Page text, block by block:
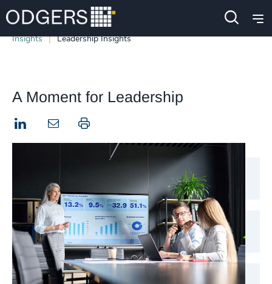
Insights Leadership Insights
A Moment for Leadership
LinkedIn Print this page